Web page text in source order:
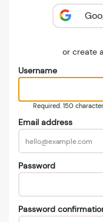
or create
Username
Required. 150
Email address
Password
Password